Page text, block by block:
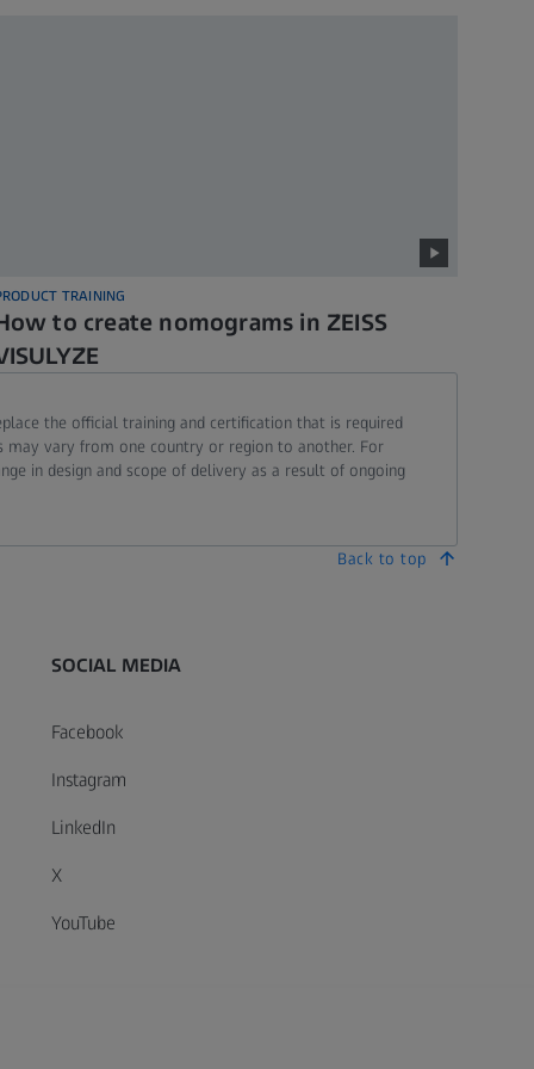
TRAINING
to create nomograms in ZEISS
the official training and certification that is required
may vary from one country or region to another. For
in design and scope of delivery as a result of ongoing
Back to top
SOCIAL MEDIA
Facebook
Instagram
LinkedIn
X
YouTube